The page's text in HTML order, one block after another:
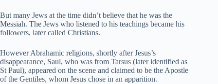
But many Jews at the time didn’t believe that he was the
Messiah. The Jews who listened to his teachings became his
followers, later called Christians.
However Abrahamic religions, shortly after Jesus’s
disappearance, Saul, who was from Tarsus (later identified as
St Paul), appeared on the scene and claimed to be the Apostle
of the Gentiles, whom Jesus chose in an apparition.